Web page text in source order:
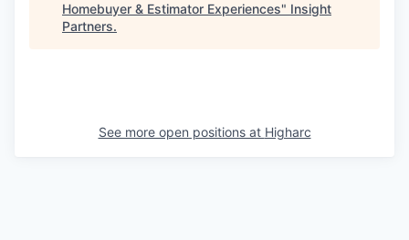
Homebuyer & Estimator Experiences" Insight
Partners.
See more open positions at Higharc